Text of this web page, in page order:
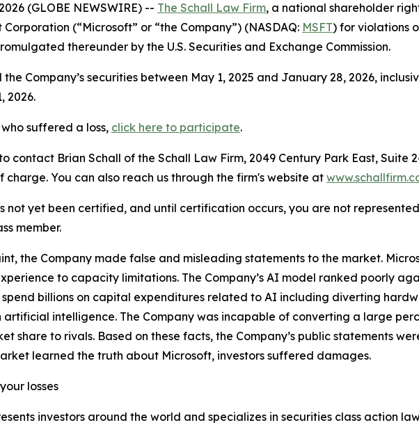
(GLOBE NEWSWIRE) -- The Schall Law Firm, a national shareholder
(“Microsoft” or “the Company”) (NASDAQ: MSFT) for violations
thereunder by the U.S. Securities and Exchange Commission.
Company’s securities between May 1, 2025 and January 28, 2026,
2026.
suffered a loss, click here to participate.
contact Brian Schall of the Schall Law Firm, 2049 Century Park East, Suite
charge. You can also reach us through the firm's website at
not yet been certified, and until certification occurs, you are not
member.
the Company made false and misleading statements to the market.
to capacity limitations. The Company’s AI model ranked poorly
billions on capital expenditures related to AI including diverting
artificial intelligence. The Company was incapable of converting a large
share to rivals. Based on these facts, the Company’s public statements
learned the truth about Microsoft, investors suffered damages.
losses
investors around the world and specializes in securities class action